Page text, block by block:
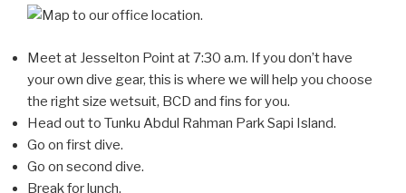
Meet at Jesselton Point at 7:30 a.m. If you don’t have
your own dive gear, this is where we will help you choose
the right size wetsuit, BCD and fins for you.
Head out to Tunku Abdul Rahman Park Sapi Island.
Go on first dive.
Go on second dive.
Break for lunch.